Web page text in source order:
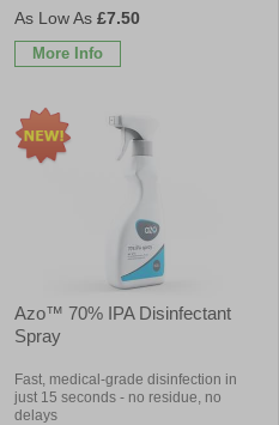
£7.50
More Info
Azo™ 70% IPA Disinfectant
Spray
Fast, medical-grade disinfection in
just 15 seconds - no residue, no
delays